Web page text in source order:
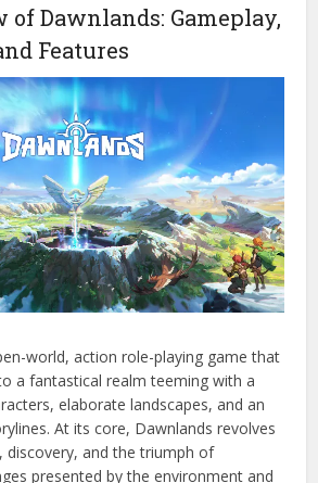
Dawnlands: Gameplay,
Features
world, action role-playing game that
a fantastical realm teeming with a
elaborate landscapes, and an
At its core, Dawnlands revolves
discovery, and the triumph of
presented by the environment and